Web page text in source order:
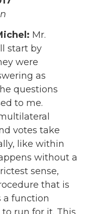
Mr.
start by
were
as
questions
to me.
votes take
like within
without a
sense,
that is
a function